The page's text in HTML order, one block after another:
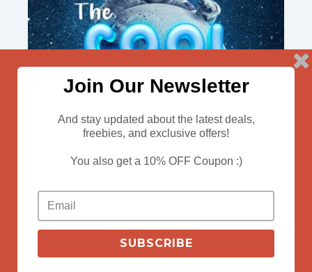
Join Our Newsletter
And stay updated about the latest deals,
freebies, and exclusive offers!
You also get a 10% OFF Coupon :)
SUBSCRIBE